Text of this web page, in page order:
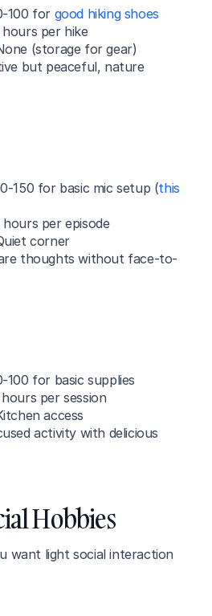
100 for good hiking shoes
hours per hike
(storage for gear)
but peaceful, nature
150 for basic mic setup (this
hours per episode
corner
thoughts without face-to-
100 for basic supplies
hours per session
access
activity with delicious
Hobbies
want light social interaction